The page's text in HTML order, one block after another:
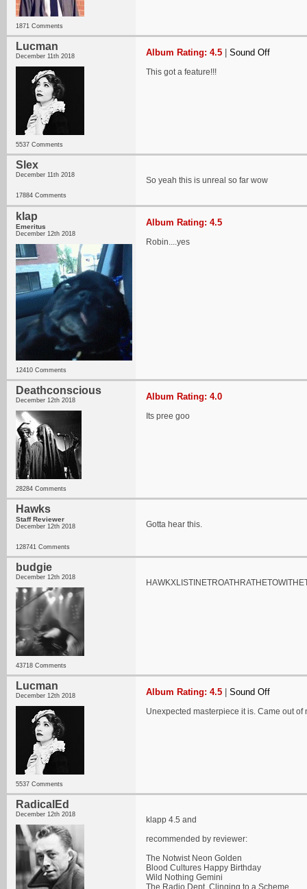
1871 Comments
Lucman
December 11th 2018
5537 Comments
Album Rating: 4.5 Sound Off
This got a feature!!!
Slex
December 11th 2018
17884 Comments
So yeah this is unreal so far wow
klap
Emeritus
December 12th 2018
12410 Comments
Album Rating: 4.5
Robin....yes
Deathconscious
December 12th 2018
28284 Comments
Album Rating: 4.0
Its pree goo
Hawks
Staff Reviewer
December 12th 2018
128741 Comments
Gotta hear this.
budgie
December 12th 2018
43718 Comments
Lucman
December 12th 2018
5537 Comments
Album Rating: 4.5 Sound Off
Unexpected masterpiece it is. Came out
RadicalEd
December 12th 2018
klapp 4.5 and
recommended by reviewer:
The Notwist Neon Golden
Blood Cultures Happy Birthday
Wild Nothing Gemini
The Radio Dept. Clinging to a Scheme